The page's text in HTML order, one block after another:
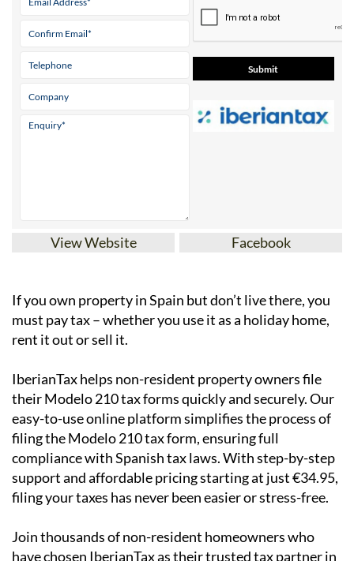
must pay tax – whether you use it as a holiday home,
rent it out or sell it.
their
Modelo 210 tax forms
quickly and securely. Our
easy-to-use online platform simplifies the process of
filing the Modelo 210 tax form, ensuring full
compliance with Spanish tax laws. With step-by-step
support and affordable pricing starting at just €34.95
filing your taxes has never been easier or stress-free.
Join thousands of non-resident homeowners who
have chosen IberianTax as their trusted tax partner in
Spain. Visit our website and
sign up for your free